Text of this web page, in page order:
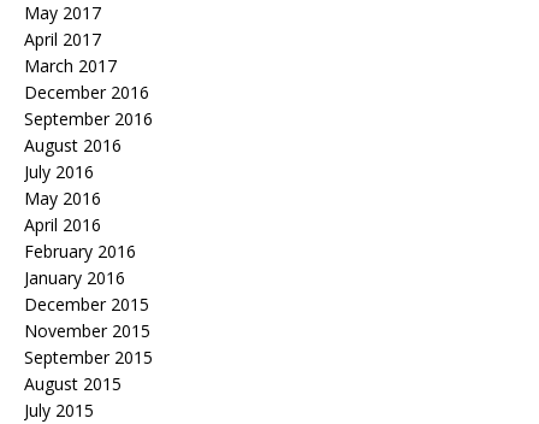
May 2017
April 2017
March 2017
December 2016
September 2016
August 2016
July 2016
May 2016
April 2016
February 2016
January 2016
December 2015
November 2015
September 2015
August 2015
July 2015